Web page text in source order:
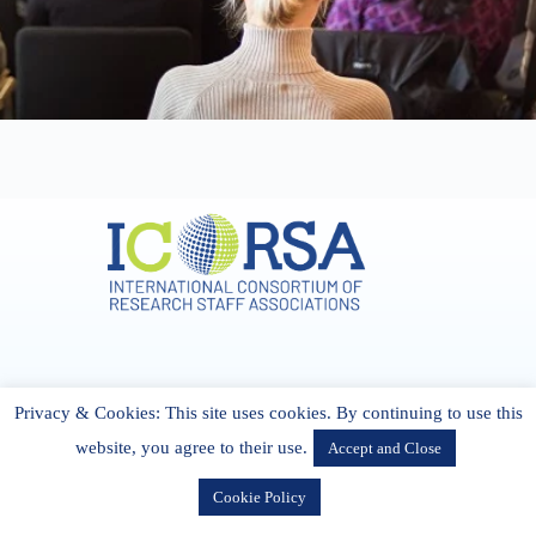
27 Cork Road Midleton Co. P25 K162 CORK, Ireland
admin[@]icorsa.org
Privacy & Cookies: This site uses cookies. By continuing to use this
website, you agree to their use.
Accept and Close
Cookie Policy